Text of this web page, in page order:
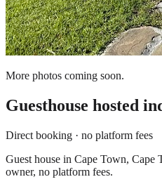
More photos coming soon.
Guesthouse hosted
Direct booking · no platform fees
Guest house in Cape Town,
owner, no platform fees.